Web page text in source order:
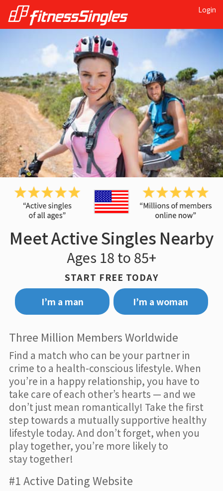
Login
Meet Active Singles Nearby
Ages 18 to 85+
START FREE TODAY
I’m a man
I’m a woman
Three Million Members Worldwide
Find a match who can be your partner in
crime to a health-conscious lifestyle. When
you’re in a happy relationship, you have to
take care of each other’s hearts — and we
don’t just mean romantically! Take the first
step towards a mutually supportive healthy
lifestyle today. And don’t forget, when you
play together, you’re more likely to
stay together!
#1 Active Dating Website